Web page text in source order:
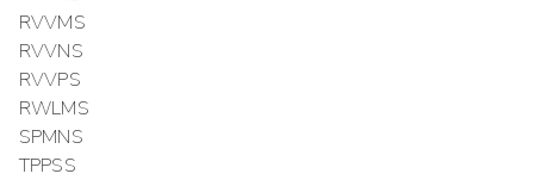
RVVMS
RVVNS
RVVPS
RWLMS
SPMNS
TPPSS